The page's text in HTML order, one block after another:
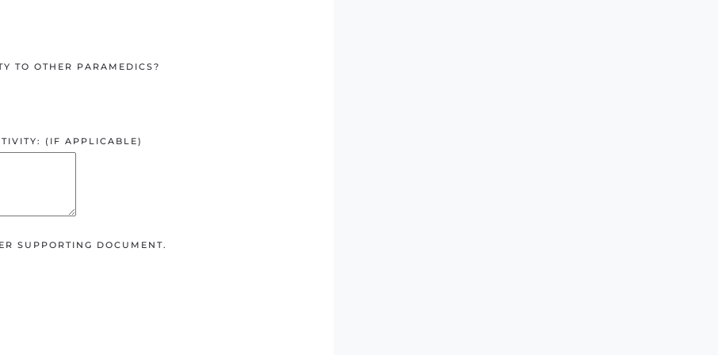
TO OTHER PARAMEDICS?
(IF APPLICABLE)
SUPPORTING DOCUMENT.